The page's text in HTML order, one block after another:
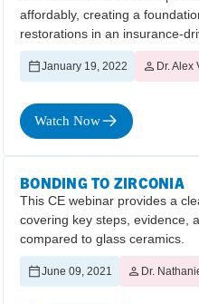
affordably, creating a
restorations in an insurance-
January 19, 2022 Dr. Alex
Watch Now
BONDING TO ZIRCONIA
This CE webinar provides a
covering key steps, evidence,
compared to glass ceramics.
June 09, 2021 Dr.